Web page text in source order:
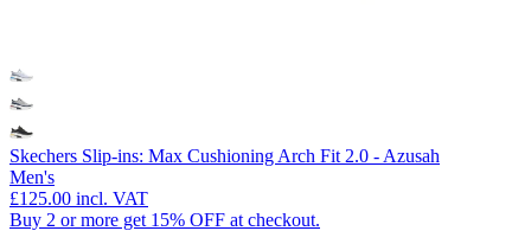
Skechers Slip-ins: Max Cushioning Arch Fit 2.0 - Azusah
Men's
£125.00 incl. VAT
Buy 2 or more get 15% OFF at checkout.